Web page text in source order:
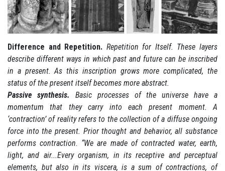
Difference and Repetition. Repetition for Itself. These layers
describe different ways in which past and future can be inscribed
in a present. As this inscription grows more complicated, the
status of the present itself becomes more abstract.
Passive synthesis. Basic processes of the universe have a
momentum that they carry into each present moment. A
‘contraction’ of reality refers to the collection of a diffuse ongoing
force into the present. Prior thought and behavior, all substance
performs contraction. “We are made of contracted water, earth,
light, and air...Every organism, in its receptive and perceptual
elements, but also in its viscera, is a sum of contractions, of